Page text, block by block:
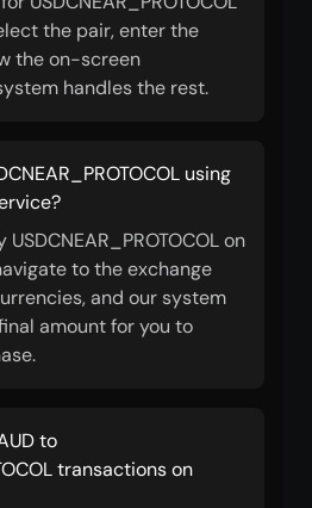
the pair, enter the
the on-screen
handles the rest.
using
on
to the exchange
and our system
amount for you to
to
transactions on